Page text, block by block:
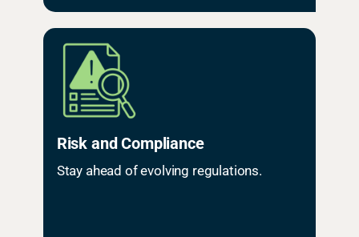
Risk and Compliance
Stay ahead of evolving regulations.